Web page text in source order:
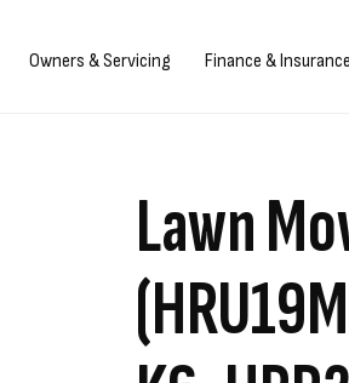
Owners & Servicing Finance & Insurance
Lawn